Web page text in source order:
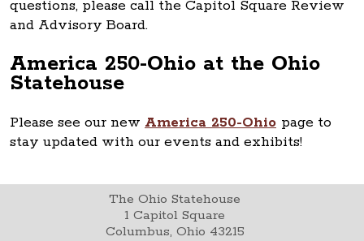
questions, please call the Capitol Square Review
and Advisory Board.
America 250-Ohio at the Ohio
Statehouse
Please see our new America 250-Ohio page to
stay updated with our events and exhibits!
The Ohio Statehouse
1 Capitol Square
Columbus, Ohio 43215